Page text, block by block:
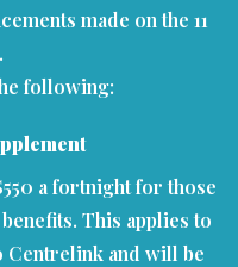
made on the 11
following:
a fortnight for those
This applies to
Centrelink and will be